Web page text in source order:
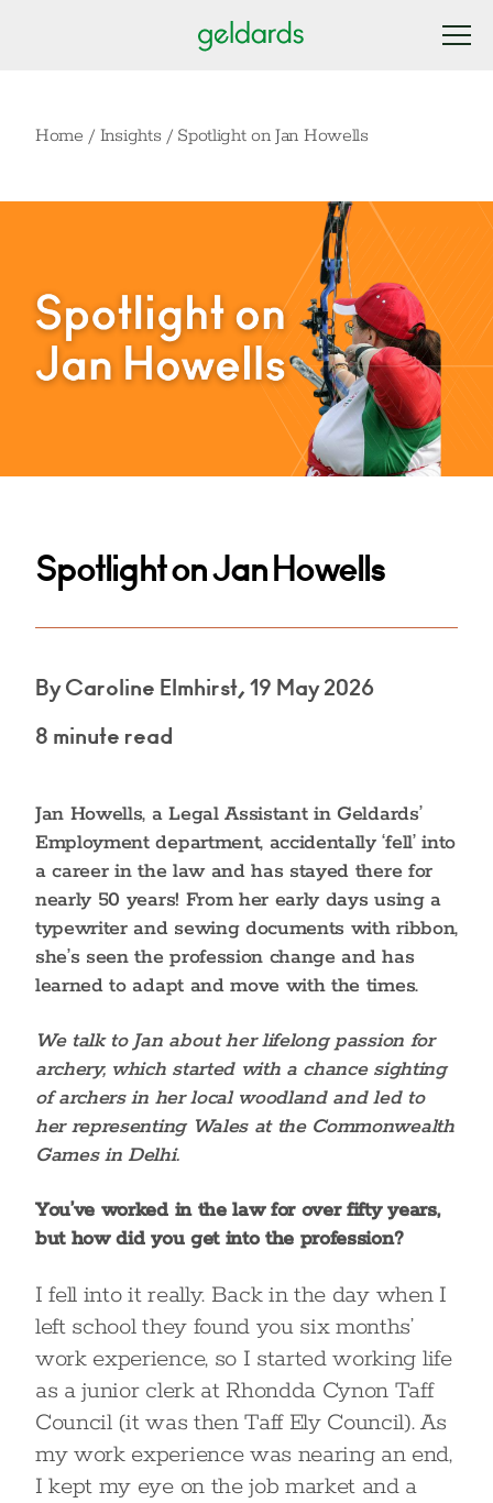
Home / Insights / Spotlight on Jan Howells
Spotlight on Jan Howells
By Caroline Elmhirst, 19 May 2026
8 minute read
Jan Howells, a Legal Assistant in Geldards’
Employment department, accidentally ‘fell’ into
a career in the law and has stayed there for
nearly 50 years! From her early days using a
typewriter and sewing documents with ribbon,
she’s seen the profession change and has
learned to adapt and move with the times.
We talk to Jan about her lifelong passion for
archery, which started with a chance sighting
of archers in her local woodland and led to
her representing Wales at the Commonwealth
Games in Delhi.
You’ve worked in the law for over fifty years,
but how did you get into the profession?
I fell into it really. Back in the day when I
left school they found you six months’
work experience, so I started working life
as a junior clerk at Rhondda Cynon Taff
Council (it was then Taff Ely Council). As
my work experience was nearing an end,
I kept my eye on the job market and a